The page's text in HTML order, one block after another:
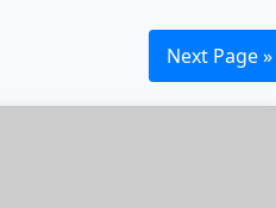
Next Page »